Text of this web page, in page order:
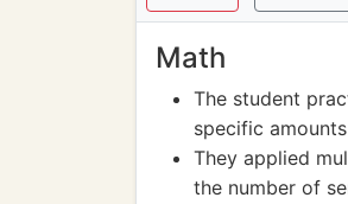
Math
The student
specific
They applied
the number of